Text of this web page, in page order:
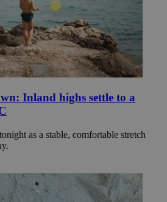
Inland highs settle to a
as a stable, comfortable stretch